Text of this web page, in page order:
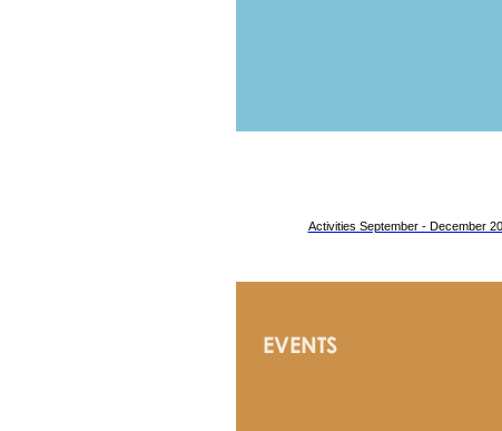
Activities September - December
EVENTS